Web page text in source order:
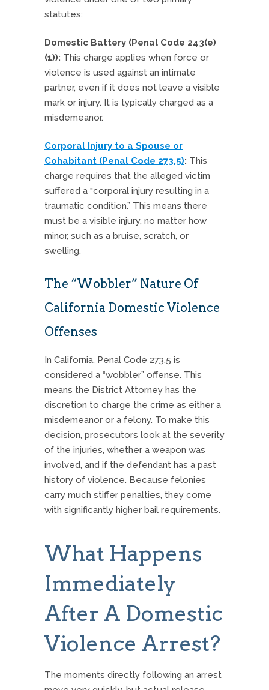
statutes:
Domestic Battery (Penal Code 243(e)
(1)): This charge applies when force or
violence is used against an intimate
partner, even if it does not leave a visible
mark or injury. It is typically charged as a
misdemeanor.
Corporal Injury to a Spouse or
Cohabitant (Penal Code 273.5): This
charge requires that the alleged victim
suffered a “corporal injury resulting in a
traumatic condition.” This means there
must be a visible injury, no matter how
minor, such as a bruise, scratch, or
swelling.
The “Wobbler” Nature Of
California Domestic Violence
Offenses
In California, Penal Code 273.5 is
considered a “wobbler” offense. This
means the District Attorney has the
discretion to charge the crime as either a
misdemeanor or a felony. To make this
decision, prosecutors look at the severity
of the injuries, whether a weapon was
involved, and if the defendant has a past
history of violence. Because felonies
carry much stiffer penalties, they come
with significantly higher bail requirements.
What Happens
Immediately
After A Domestic
Violence Arrest?
The moments directly following an arrest